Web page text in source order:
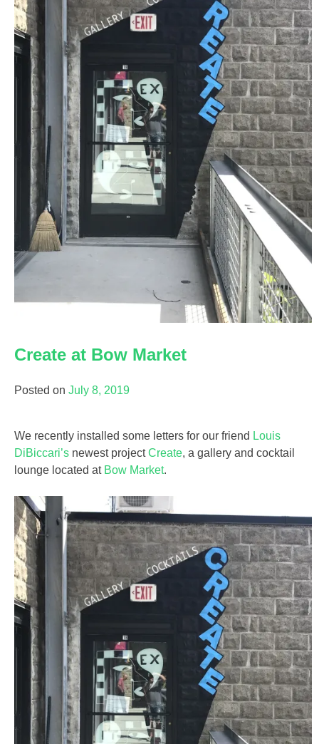
Create at Bow Market
Posted on July 8, 2019
We recently installed some letters for our friend Louis
DiBiccari’s newest projectCreate, a gallery and cocktail
lounge located at Bow Market.